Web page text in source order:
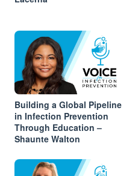
Building a Global Pipeline
in Infection Prevention
Through Education –
Shaunte Walton